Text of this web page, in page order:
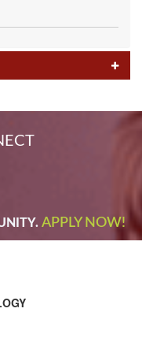
APPLY NOW!